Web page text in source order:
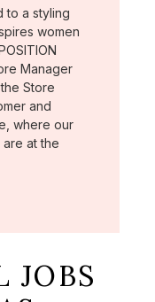
to a styling
women
Manager
Store
and
where our
at the
JOBS